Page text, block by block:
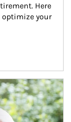
Here
optimize your